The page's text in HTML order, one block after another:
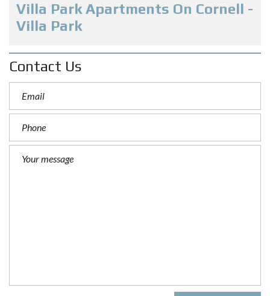
Villa Park Apartments On Cornell -
Villa Park
Contact Us